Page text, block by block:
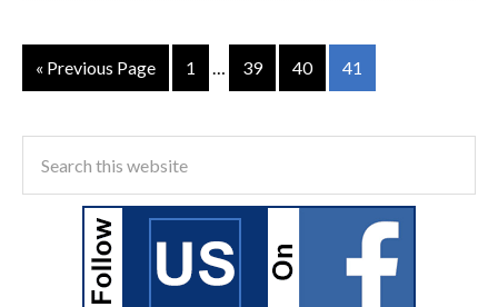
« Previous Page 1 … 39 40 41